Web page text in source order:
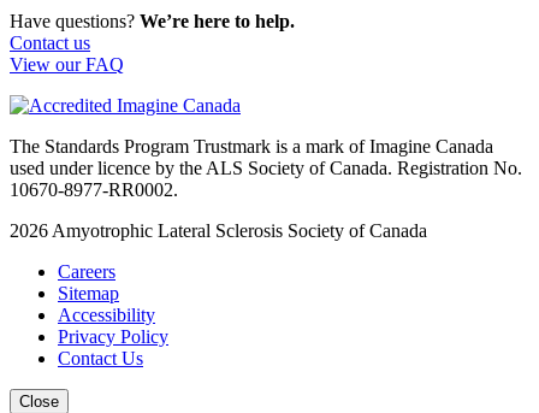
Have questions? We’re here to help.
Contact us
View our FAQ
The Standards Program Trustmark is a mark of Imagine Canada
used under licence by the ALS Society of Canada. Registration No.
10670-8977-RR0002.
2026 Amyotrophic Lateral Sclerosis Society of Canada
Careers
Sitemap
Accessibility
Privacy Policy
Contact Us
Close